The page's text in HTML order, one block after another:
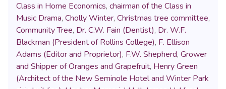
Class in Home Economics, chairman of the Class in
Music Drama, Cholly Winter, Christmas tree committee,
Community Tree, Dr. C.W. Fain (Dentist), Dr. W.F.
Blackman (President of Rollins College), F. Ellison
Adams (Editor and Proprietor), F.W. Shepherd, Grower
and Shipper of Oranges and Grapefruit, Henry Green
(Architect of the New Seminole Hotel and Winter Park